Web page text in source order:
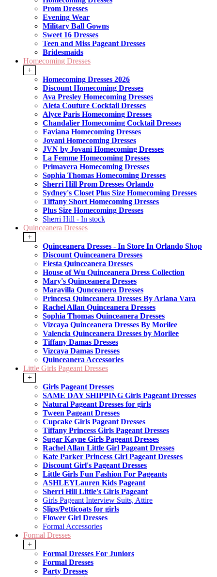
Prom Dresses
Evening Wear
Military Ball Gowns
Sweet 16 Dresses
Teen and Miss Pageant Dresses
Bridesmaids
Homecoming Dresses
+
Homecoming Dresses 2026
Discount Homecoming Dresses
Ava Presley Homecoming Dresses
Aleta Couture Cocktail Dresses
Alyce Paris Homecoming Dresses
Chandalier Homecoming Cocktail Dresses
Faviana Homecoming Dresses
Jovani Homecoming Dresses
JVN by Jovani Homecoming Dresses
La Femme Homecoming Dresses
Primavera Homecoming Dresses
Sophia Thomas Homecoming Dresses
Sherri Hill Prom Dresses Orlando
Sydney's Closet Plus Size Homecoming Dresses
Tiffany Short Homecoming Dresses
Plus Size Homecoming Dresses
Sherri Hill - In stock
Quinceanera Dresses
+
Quinceanera Dresses - In Store In Orlando Shop
Discount Quinceanera Dresses
Fiesta Quinceanera Dresses
House of Wu Quinceanera Dress Collection
Mary's Quinceanera Dresses
Maravilla Qunceanera Dresses
Princesa Quinceanera Dresses By Ariana Vara
Rachel Allan Quinceanera Dresses
Sophia Thomas Quinceanera Dresses
Vizcaya Quinceanera Dresses By Morilee
Valencia Quinceanera Dresses by Morilee
Tiffany Damas Dresses
Vizcaya Damas Dresses
Quinceanera Accessories
Little Girls Pageant Dresses
+
Girls Pageant Dresses
SAME DAY SHIPPING Girls Pageant Dresses
Natural Pageant Dresses for girls
Tween Pageant Dresses
Cupcake Girls Pageant Dresses
Tiffany Princess Girls Pageant Dresses
Sugar Kayne Girls Pageant Dresses
Rachel Allan Little Girl Pageant Dresses
Kate Parker Princess Girl Pageant Dresses
Discount Girl's Pageant Dresses
Little Girls Fun Fashion For Pageants
ASHLEYLauren Kids Pageant
Sherri Hill Little's Girls Pageant
Girls Pageant Interview Suits, Attire
Slips/Petticoats for girls
Flower Girl Dresses
Formal Accessories
Formal Dresses
+
Formal Dresses For Juniors
Formal Dresses
Party Dresses